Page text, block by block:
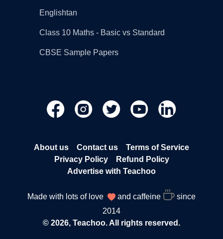
Englishtan
Class 10 Maths - Basic vs Standard
CBSE Sample Papers
About us Contact us
Terms of Service
Privacy Policy
Refund Policy
Advertise with Teachoo
Made with lots of love and caffeine
since
2014
© 2026, Teachoo. All rights reserved.